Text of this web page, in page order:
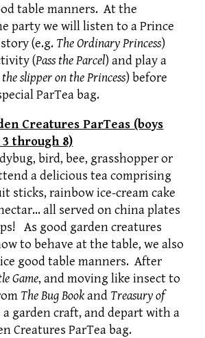
table manners. At the
party we will listen to a Prince
(e.g. The Ordinary Princess)
(Pass the Parcel) and play a
slipper on the Princess) before
ParTea bag.
Creatures ParTeas (boys
through 8)
bird, bee, grasshopper or
a delicious tea comprising
sticks, rainbow ice-cream cake
all served on china plates
As good garden creatures
to behave at the table, we also
good table manners. After
Game, and moving like insect to
The Bug Bookand Treasury of
a garden craft, and depart with a
Creatures ParTea bag.